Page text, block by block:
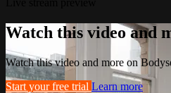
Watch this video and
Watch this video and more on
Start your free trial Learn more